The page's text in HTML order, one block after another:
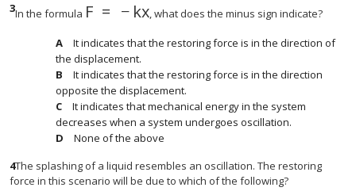
3In the formula F = − kx
F =− kx , what does the minus sign indicate?
It indicates that the restoring force is in the direction of
the displacement.
It indicates that the restoring force is in the direction
opposite the displacement.
It indicates that mechanical energy in the system
decreases when a system undergoes oscillation.
None of the above
4The splashing of a liquid resembles an oscillation. The restoring
force in this scenario will be due to which of the following?